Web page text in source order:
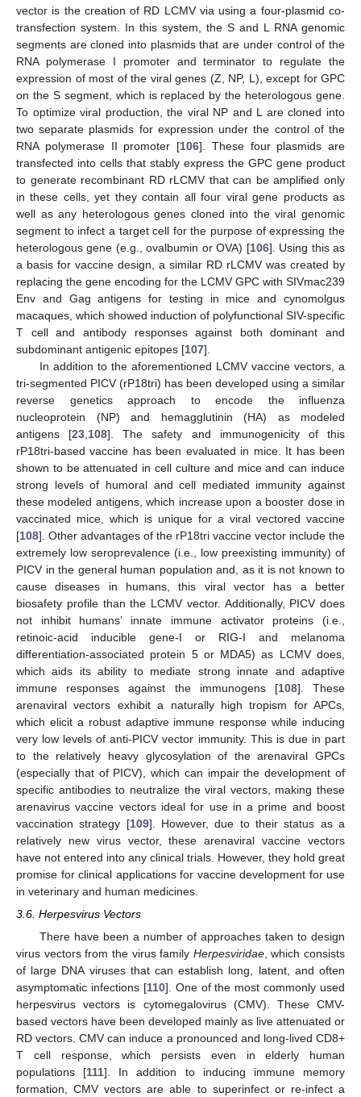
vector is the creation of RD LCMV via using a four-plasmid co-
transfection system. In this system, the S and L RNA genomic
segments are cloned into plasmids that are under control of the
RNA polymerase I promoter and terminator to regulate the
expression of most of the viral genes (Z, NP, L), except for GPC
on the S segment, which is replaced by the heterologous gene.
To optimize viral production, the viral NP and L are cloned into
two separate plasmids for expression under the control of the
RNA polymerase II promoter [106]. These four plasmids are
transfected into cells that stably express the GPC gene product
to generate recombinant RD rLCMV that can be amplified only
in these cells, yet they contain all four viral gene products as
well as any heterologous genes cloned into the viral genomic
segment to infect a target cell for the purpose of expressing the
heterologous gene (e.g., ovalbumin or OVA) [106]. Using this as
a basis for vaccine design, a similar RD rLCMV was created by
replacing the gene encoding for the LCMV GPC with SIVmac239
Env and Gag antigens for testing in mice and cynomolgus
macaques, which showed induction of polyfunctional SIV-specific
T cell and antibody responses against both dominant and
subdominant antigenic epitopes [107].
In addition to the aforementioned LCMV vaccine vectors, a
tri-segmented PICV (rP18tri) has been developed using a similar
reverse genetics approach to encode the influenza
nucleoprotein (NP) and hemagglutinin (HA) as modeled
antigens [23 108]. The safety and immunogenicity of this
rP18tri-based vaccine has been evaluated in mice. It has been
shown to be attenuated in cell culture and mice and can induce
strong levels of humoral and cell mediated immunity against
these modeled antigens, which increase upon a booster dose in
vaccinated mice, which is unique for a viral vectored vaccine
[108]. Other advantages of the rP18tri vaccine vector include the
extremely low seroprevalence (i.e., low preexisting immunity) of
PICV in the general human population and, as it is not known to
cause diseases in humans, this viral vector has a better
biosafety profile than the LCMV vector. Additionally, PICV does
not inhibit humans’ innate immune activator proteins (i.e.,
retinoic-acid inducible gene-I or RIG-I and melanoma
differentiation-associated protein 5 or MDA5) as LCMV does,
which aids its ability to mediate strong innate and adaptive
immune responses against the immunogens [108]. These
arenaviral vectors exhibit a naturally high tropism for APCs,
which elicit a robust adaptive immune response while inducing
very low levels of anti-PICV vector immunity. This is due in part
to the relatively heavy glycosylation of the arenaviral GPCs
(especially that of PICV), which can impair the development of
specific antibodies to neutralize the viral vectors, making these
arenavirus vaccine vectors ideal for use in a prime and boost
vaccination strategy [109]. However, due to their status as a
relatively new virus vector, these arenaviral vaccine vectors
have not entered into any clinical trials. However, they hold great
promise for clinical applications for vaccine development for use
in veterinary and human medicines.
3.6. Herpesvirus Vectors
There have been a number of approaches taken to design
virus vectors from the virus family Herpesviridae, which consists
of large DNA viruses that can establish long, latent, and often
asymptomatic infections [110]. One of the most commonly used
herpesvirus vectors is cytomegalovirus (CMV). These CMV-
based vectors have been developed mainly as live attenuated or
RD vectors. CMV can induce a pronounced and long-lived CD8+
T cell response, which persists even in elderly human
populations [111]. In addition to inducing immune memory
formation, CMV vectors are able to superinfect or re-infect a